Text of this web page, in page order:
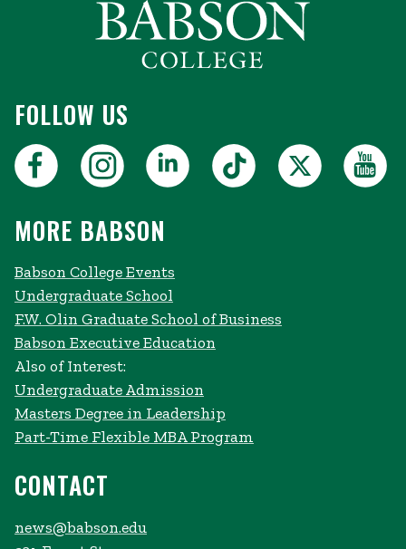
FOLLOW US
MORE BABSON
Babson College Events
Undergraduate School
F.W. Olin Graduate School of Business
Babson Executive Education
Also of Interest:
Undergraduate Admission
Masters Degree in Leadership
Part-Time Flexible MBA Program
CONTACT
news@babson.edu